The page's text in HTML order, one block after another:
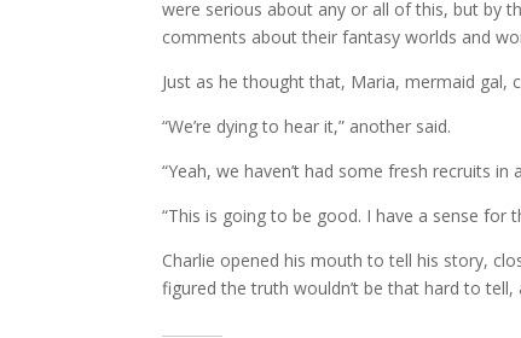
were serious about any or all of this, but by
comments about their fantasy worlds and
Just as he thought that, Maria, mermaid gal,
“We’re dying to hear it,” another said.
“Yeah, we haven’t had some fresh recruits in
“This is going to be good. I have a sense for
Charlie opened his mouth to tell his story,
figured the truth wouldn’t be that hard to